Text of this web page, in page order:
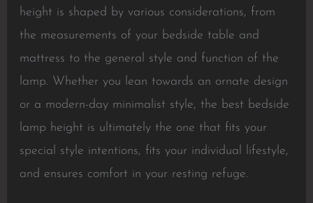
height is shaped by various considerations, from
the measurements of your bedside table and
mattress to the general style and function of the
lamp. Whether you lean towards an ornate design
or a modern-day minimalist style, the best bedside
lamp height is ultimately the one that fits your
special style intentions, fits your individual lifestyle,
and ensures comfort in your resting refuge.